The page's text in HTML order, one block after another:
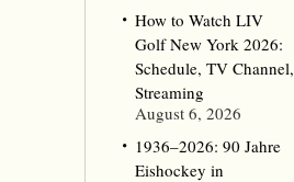
How to Watch LIV
Golf New York 2026:
Schedule, TV Channel,
Streaming
August 6, 2026
1936–2026: 90 Jahre
Eishockey in